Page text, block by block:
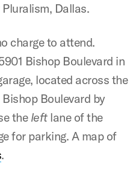
Dallas.
charge to attend.
Bishop Boulevard in
located across the
Boulevard by
the leftlane of the
for parking. A map of
.